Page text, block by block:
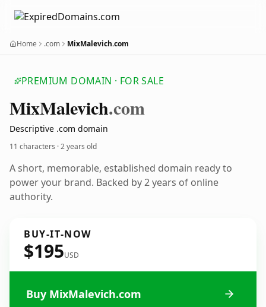
Home .com MixMalevich.com
PREMIUM DOMAIN · FOR SALE
MixMalevich.com
Descriptive .com domain
11 characters ·2 years old
A short, memorable, established domain ready to
power your brand. Backed by 2 years of online
authority.
BUY-IT-NOW
$195USD
Buy MixMalevich.com